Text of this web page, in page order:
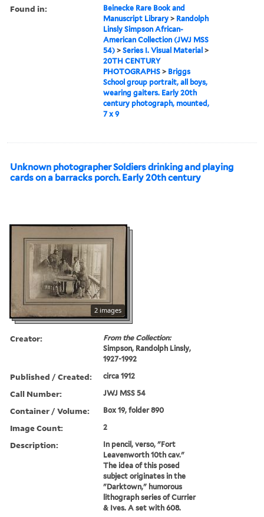
Found in:
Beinecke Rare Book and
Manuscript Library > Randolph
Linsly Simpson African-
American Collection (JWJ MSS
54) >Series I. Visual Material >
20TH CENTURY
PHOTOGRAPHS > Briggs
School group portrait, all boys,
wearing gaiters. Early 20th
century photograph, mounted,
7 x 9
Unknown photographer Soldiers drinking and playing
cards on a barracks porch. Early 20th century
2 images
Creator:
From the Collection:
Simpson, Randolph Linsly,
1927-1992
Published / Created: circa 1912
Call Number: JWJ MSS 54
Container / Volume: Box 19, folder 890
Image Count: 2
Description:
In pencil, verso, "Fort
Leavenworth 10th cav."
The idea of this posed
subject originates in the
"Darktown," humorous
lithograph series of Currier
& Ives. A set with 608.